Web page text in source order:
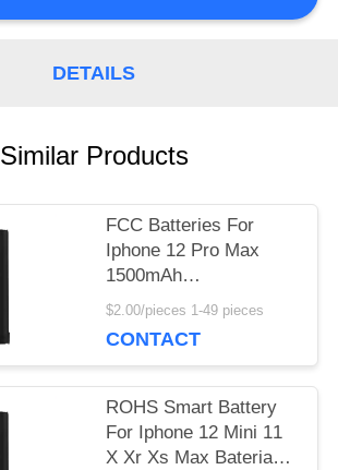
DETAILS
Similar Products
FCC Batteries For
Iphone 12 Pro Max
1500mAh
Rechargeable Mini
$2.00/pieces 1-49 pieces
CONTACT
ROHS Smart Battery
For Iphone 12 Mini 11
X Xr Xs Max Baterias